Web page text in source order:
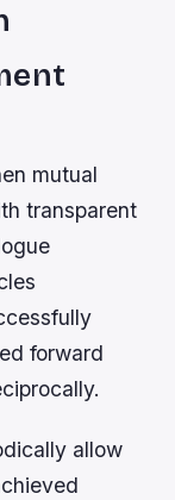
mutual
transparent
forward
allow